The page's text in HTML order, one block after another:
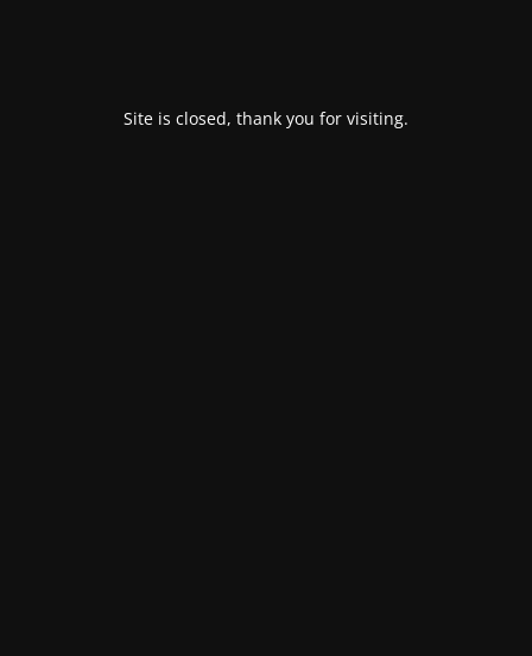
Site is closed, thank you for visiting.